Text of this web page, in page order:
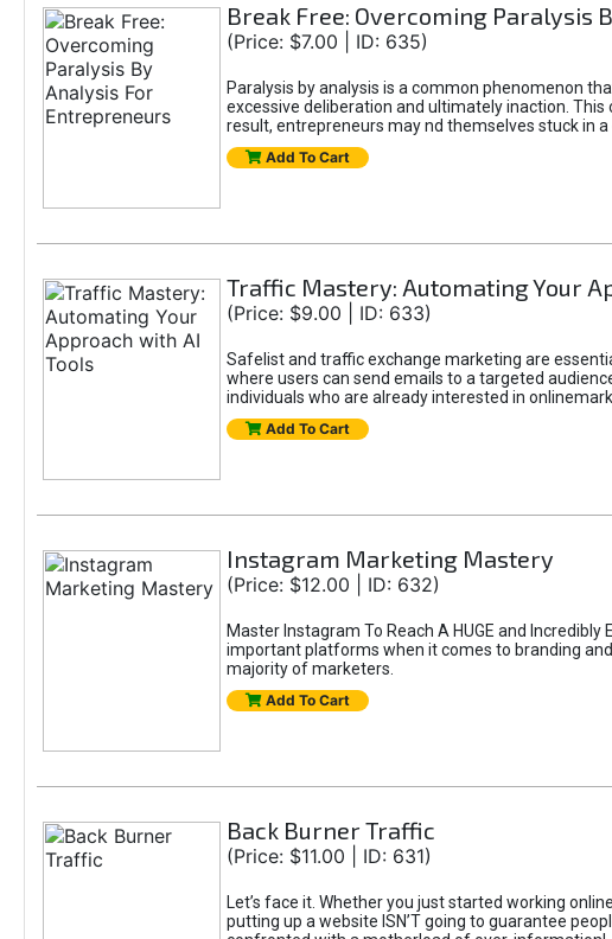
Break Free: Overcoming Paralysis
(Price: $7.00 | ID: 635)
Paralysis by analysis is a common phenomenon
excessive deliberation and ultimately inaction.
result, entrepreneurs may nd themselves stuck in
Add To Cart
Traffic Mastery: Automating Your
(Price: $9.00 | ID: 633)
Safelist and traffic exchange marketing are
where users can send emails to a targeted
individuals who are already interested in
Add To Cart
Instagram Marketing Mastery
(Price: $12.00 | ID: 632)
Master Instagram To Reach A HUGE and
important platforms when it comes to branding
majority of marketers.
Add To Cart
Back Burner Traffic
(Price: $11.00 | ID: 631)
Let’s face it. Whether you just started working
putting up a website ISN’T going to guarantee